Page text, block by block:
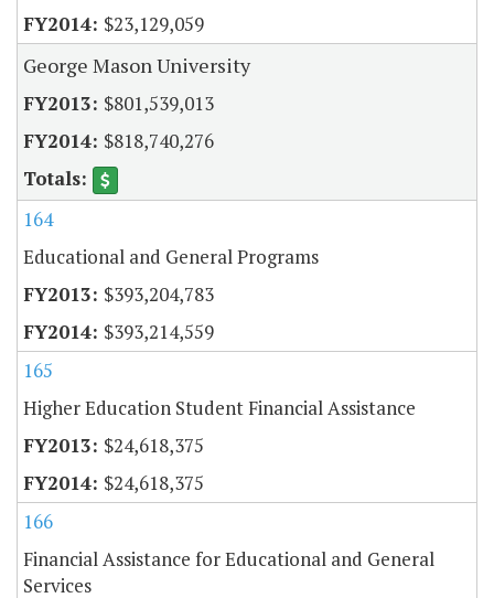
$23,129,059
George Mason University
$801,539,013
$818,740,276
164
Educational and General Programs
$393,204,783
$393,214,559
165
Higher Education Student Financial Assistance
$24,618,375
$24,618,375
166
Financial Assistance for Educational and General
Services